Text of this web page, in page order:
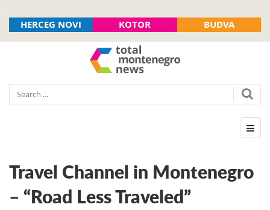
HERCEG NOVI KOTOR BUDVA
Travel Channel in Montenegro
– “Road Less Traveled”